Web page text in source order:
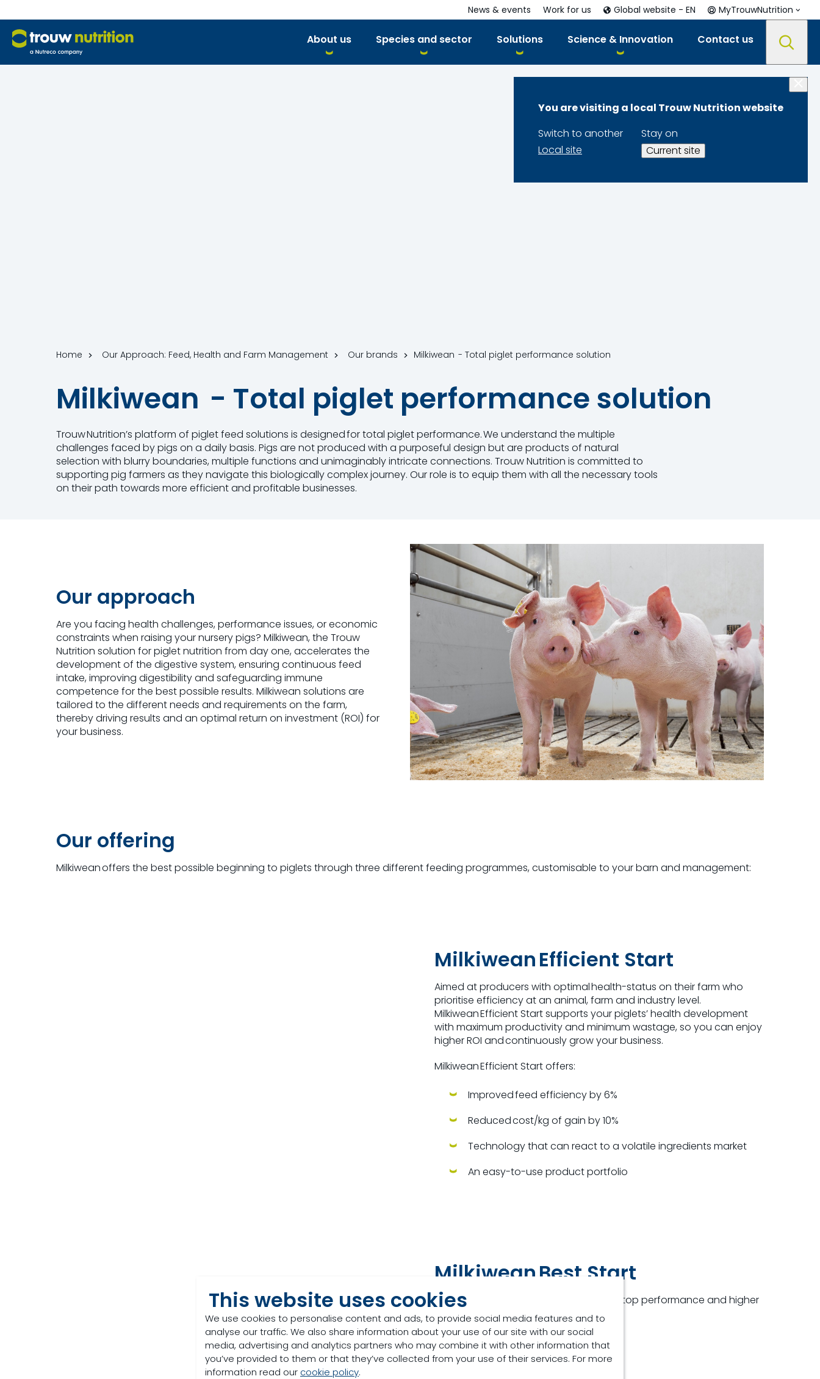
This website uses cookies
We use cookies to personalise content and ads, to provide social media features and to
analyse our traffic. We also share information about your use of our site with our social
media, advertising and analytics partners who may combine it with other information that
you’ve provided to them or that they’ve collected from your use of their services. For more
information read our cookie policy.
About us Species and sector Solutions Science & Innovation Contact us
News & events Work for us Global website - EN MyTrouwNutrition
You are visiting a local Trouw Nutrition website
Switch to another
Local site
Stay on
Current site
Home Our Approach: Feed, Health and Farm Management Our brands Milkiwean - Total piglet performance solution
Milkiwean - Total piglet performance solution
Trouw Nutrition’s platform of piglet feed solutions is designed for total piglet performance. We understand the multiple
challenges faced by pigs on a daily basis. Pigs are not produced with a purposeful design but are products of natural
selection with blurry boundaries, multiple functions and unimaginably intricate connections. Trouw Nutrition is committed to
supporting pig farmers as they navigate this biologically complex journey. Our role is to equip them with all the necessary tools
on their path towards more efficient and profitable businesses.
Our approach
Are you facing health challenges, performance issues, or economic
constraints when raising your nursery pigs? Milkiwean, the Trouw
Nutrition solution for piglet nutrition from day one, accelerates the
development of the digestive system, ensuring continuous feed
intake, improving digestibility and safeguarding immune
competence for the best possible results. Milkiwean solutions are
tailored to the different needs and requirements on the farm,
thereby driving results and an optimal return on investment (ROI) for
your business.
Our offering
Milkiweanoffers the best possible beginning to piglets through three different feeding programmes,customisable to your barn and management:
Milkiwean Efficient Start
Aimed at producers with optimal health-status on their farm who
prioritise efficiency at an animal, farm and industry level.
Milkiwean Efficient Start supports your piglets’ health development
with maximum productivity and minimum wastage, so you can enjoy
higher ROI and continuously grow your business.
Milkiwean Efficient Start offers:
Improved feed efficiency by 6%
Reduced cost/kg of gain by 10%
Technology that can react to a volatile ingredients market
An easy-to-use product portfolio
MilkiweanBest Start
Designed for pig producers who aim for top performance and higher
farm throughput.
Milkiwean Best Start offers: